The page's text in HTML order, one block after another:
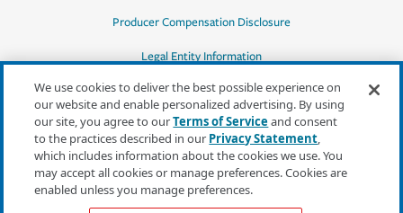
Producer Compensation Disclosure
Legal Entity Information
*Quotes may not be available in all states
or for all products. In CA, quotes for all
products must be obtained through a local
independent agent.
We use cookies to deliver the best possible experience on
our website and enable personalized advertising. By using
our site, you agree to ourTerms of Serviceand consent
to the practices described in our Privacy Statement,
which includes information about the cookies we use. You
may accept all cookies or manage preferences. Cookies are
enabled unless you manage preferences.